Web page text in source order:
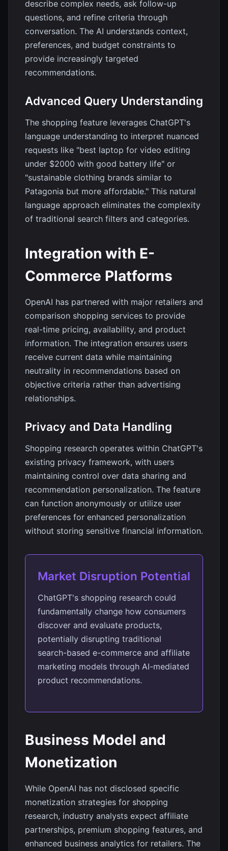
describe complex needs, ask follow-up
questions, and refine criteria through
conversation. The AI understands context,
preferences, and budget constraints to
provide increasingly targeted
recommendations.
Advanced Query Understanding
The shopping feature leverages ChatGPT's
language understanding to interpret nuanced
requests like "best laptop for video editing
under $2000 with good battery life" or
"sustainable clothing brands similar to
Patagonia but more affordable." This natural
language approach eliminates the complexity
of traditional search filters and categories.
Integration with E-
Commerce Platforms
OpenAI has partnered with major retailers and
comparison shopping services to provide
real-time pricing, availability, and product
information. The integration ensures users
receive current data while maintaining
neutrality in recommendations based on
objective criteria rather than advertising
relationships.
Privacy and Data Handling
Shopping research operates within ChatGPT's
existing privacy framework, with users
maintaining control over data sharing and
recommendation personalization. The feature
can function anonymously or utilize user
preferences for enhanced personalization
without storing sensitive financial information.
Market Disruption Potential
ChatGPT's shopping research could
fundamentally change how consumers
discover and evaluate products,
potentially disrupting traditional
search-based e-commerce and affiliate
marketing models through AI-mediated
product recommendations.
Business Model and
Monetization
While OpenAI has not disclosed specific
monetization strategies for shopping
research, industry analysts expect affiliate
partnerships, premium shopping features, and
enhanced business analytics for retailers. The